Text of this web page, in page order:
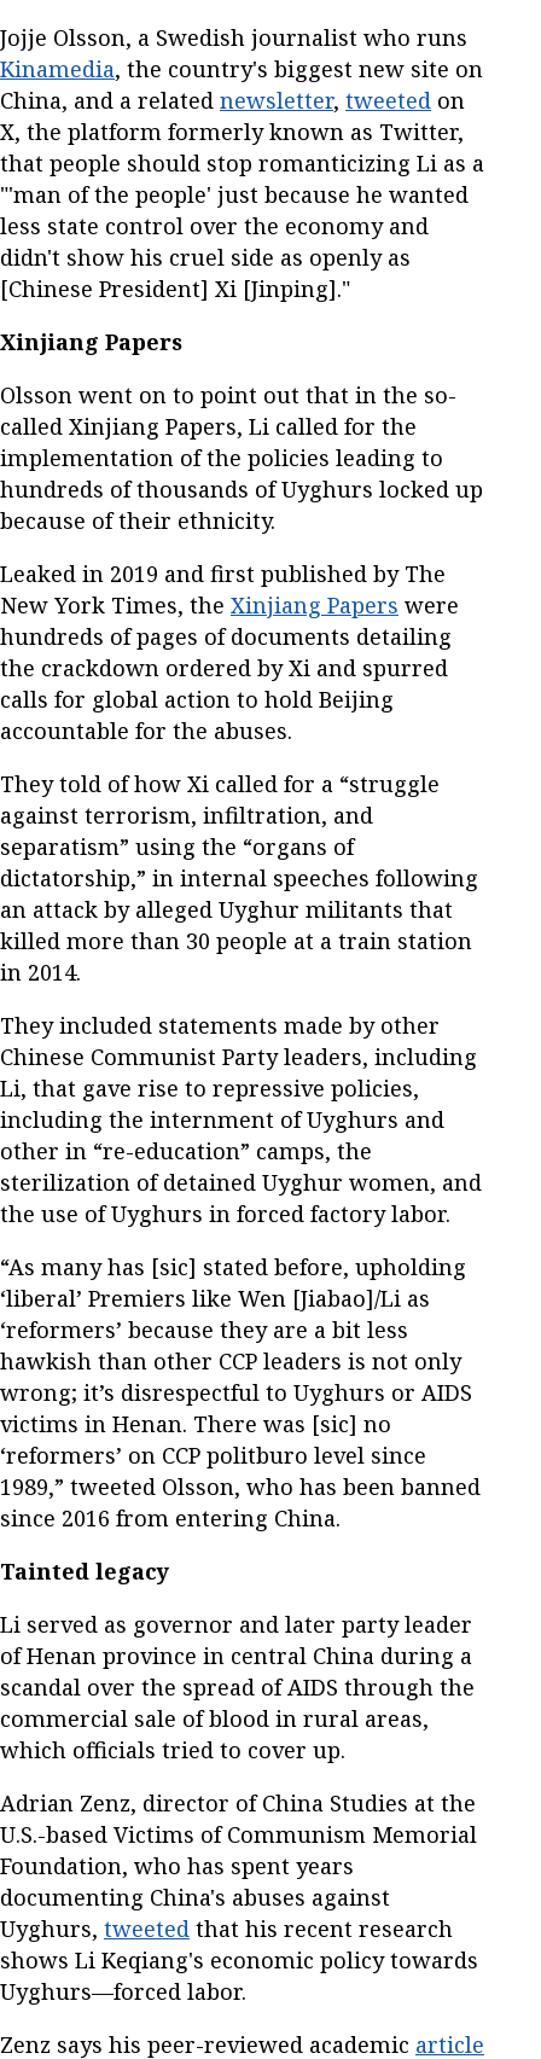
Jojje Olsson, a Swedish journalist who runs
Kinamedia, the country's biggest new site on
China, and a related newsletter, tweeted on
X, the platform formerly known as Twitter,
that people should stop romanticizing Li as a
"'man of the people' just because he wanted
less state control over the economy and
didn't show his cruel side as openly as
[Chinese President] Xi [Jinping]."
Xinjiang Papers
Olsson went on to point out that in the so-
called Xinjiang Papers, Li called for the
implementation of the policies leading to
hundreds of thousands of Uyghurs locked up
because of their ethnicity.
Leaked in 2019 and first published by The
New York Times, the Xinjiang Papers were
hundreds of pages of documents detailing
the crackdown ordered by Xi and spurred
calls for global action to hold Beijing
accountable for the abuses.
They told of how Xi called for a “struggle
against terrorism, infiltration, and
separatism” using the “organs of
dictatorship,” in internal speeches following
an attack by alleged Uyghur militants that
killed more than 30 people at a train station
in 2014.
They included statements made by other
Chinese Communist Party leaders, including
Li, that gave rise to repressive policies,
including the internment of Uyghurs and
other in “re-education” camps, the
sterilization of detained Uyghur women, and
the use of Uyghurs in forced factory labor.
“As many has [sic] stated before, upholding
‘liberal’ Premiers like Wen [Jiabao]/Li as
‘reformers’ because they are a bit less
hawkish than other CCP leaders is not only
wrong; it’s disrespectful to Uyghurs or AIDS
victims in Henan. There was [sic] no
‘reformers’ on CCP politburo level since
1989,” tweeted Olsson, who has been banned
since 2016 from entering China.
Tainted legacy
Li served as governor and later party leader
of Henan province in central China during a
scandal over the spread of AIDS through the
commercial sale of blood in rural areas,
which officials tried to cover up.
Adrian Zenz, director of China Studies at the
U.S.-based Victims of Communism Memorial
Foundation, who has spent years
documenting China's abuses against
Uyghurs, tweeted that his recent research
shows Li Keqiang's economic policy towards
Uyghurs—forced labor.
Zenz says his peer-reviewed academic article